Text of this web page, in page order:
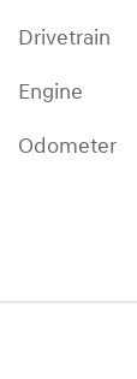
Drivetrain
Engine
Odometer